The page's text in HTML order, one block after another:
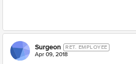
Surgeon RET. EMPLOYEE
Apr 09, 2018